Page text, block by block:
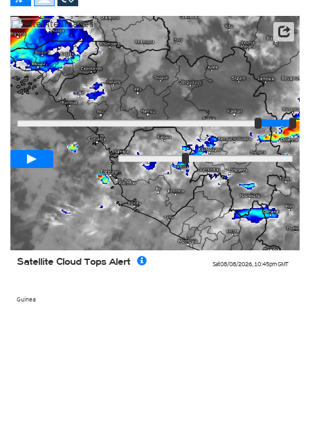
Sat 08/08/2026, 10:45pmGMT
Guinea
Satellite Cloud Tops Alert
Satellite data: EUMETSAT
Player
Loop span03:00h
Fast
Slow